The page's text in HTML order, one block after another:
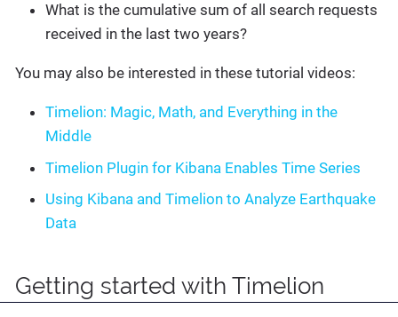
What is the cumulative sum of all search requests
received in the last two years?
You may also be interested in these tutorial videos:
Timelion: Magic, Math, and Everything in the
Middle
Timelion Plugin for Kibana Enables Time Series
Using Kibana and Timelion to Analyze Earthquake
Data
Getting started with Timelion